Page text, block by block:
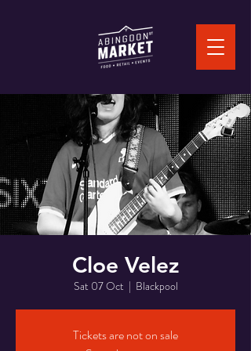
Cloe Velez
Sat 07 Oct
  |
Blackpool
Tickets are not on sale